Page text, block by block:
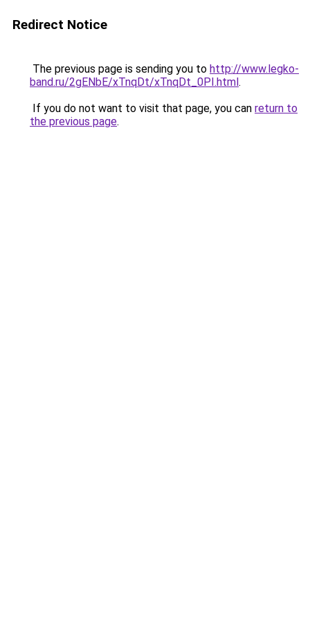
Redirect Notice
The previous page is sending you to http://www.legko-
band.ru/2gENbE/xTnqDt/xTnqDt_0PI.html.
If you do not want to visit that page, you can return to
the previous page.